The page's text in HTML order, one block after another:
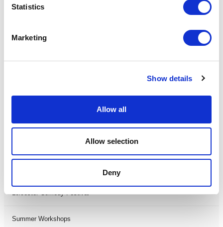
Statistics
Marketing
Show details
Allow all
Allow selection
Deny
Theatre Day
Theatre Days
Visual Arts
Black History Month 2025
Leicester Comedy Festival
Summer Workshops